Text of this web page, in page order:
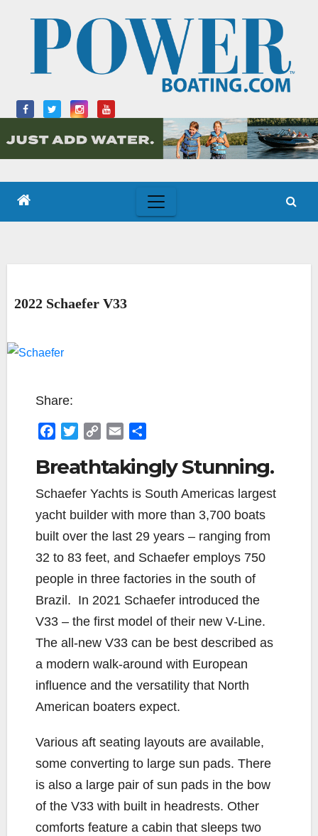
2022 Schaefer V33
Share:
c
b
o
o
i
t
e
r
C
p
L
i
n
a
l
a
e
Breathtakingly Stunning.
Schaefer Yachts is South Americas largest
yacht builder with more than 3,700 boats
built over the last 29 years – ranging from
32 to 83 feet, and Schaefer employs 750
people in three factories in the south of
Brazil. In 2021 Schaefer introduced the
V33 – the first model of their new V-Line.
The all-new V33 can be best described as
a modern walk-around with European
influence and the versatility that North
American boaters expect.
Various aft seating layouts are available,
some converting to large sun pads. There
is also a large pair of sun pads in the bow
of the V33 with built in headrests. Other
comforts feature a cabin that sleeps two